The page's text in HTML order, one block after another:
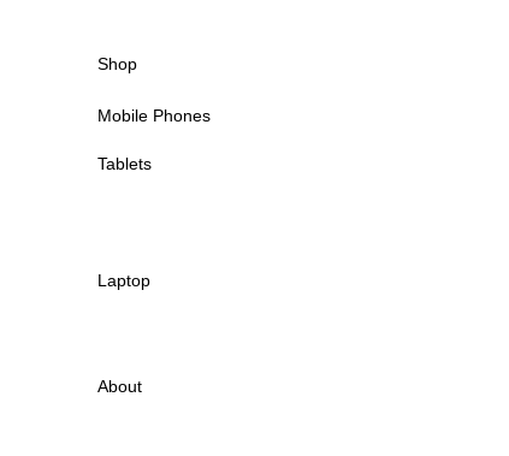
Shop
Mobile Phones
Tablets
Laptop
About